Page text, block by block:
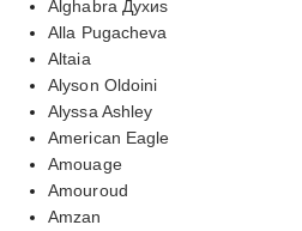
Alghabra Духиs
Alla Pugacheva
Altaia
Alyson Oldoini
Alyssa Ashley
American Eagle
Amouage
Amouroud
Amzan